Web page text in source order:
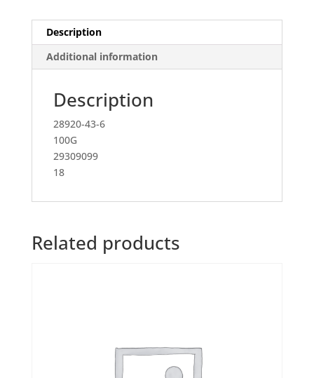
Description
Additional information
Description
28920-43-6
100G
29309099
18
Related products